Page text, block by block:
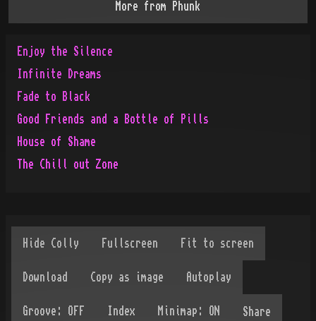
More from Phunk
Enjoy the Silence
Infinite Dreams
Fade to Black
Good Friends and a Bottle of Pills
House of Shame
The Chill out Zone
Share